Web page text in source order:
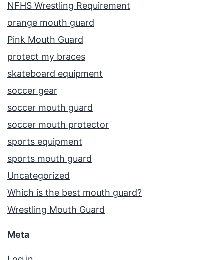
NFHS Wrestling Requirement
orange mouth guard
Pink Mouth Guard
protect my braces
skateboard equipment
soccer gear
soccer mouth guard
soccer mouth protector
sports equipment
sports mouth guard
Uncategorized
Which is the best mouth guard?
Wrestling Mouth Guard
Meta